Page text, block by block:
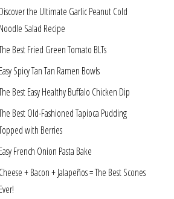
Discover the Ultimate Garlic Peanut Cold
Noodle Salad Recipe
Best Fried Green Tomato BLTs
Easy Spicy Tan Tan Ramen Bowls
Best Easy Healthy Buffalo Chicken Dip
Best Old-Fashioned Tapioca Pudding
with Berries
Easy French Onion Pasta Bake
Cheese + Bacon + Jalapeños = The Best Scones
Ever!